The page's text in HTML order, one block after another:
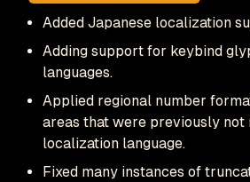
Added Japanese localization
Adding support for keybind
languages.
Applied regional number
areas that were previously not
localization language.
Fixed many instances of